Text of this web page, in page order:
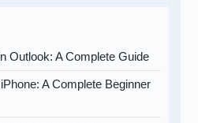
Outlook: A Complete Guide
A Complete Beginner